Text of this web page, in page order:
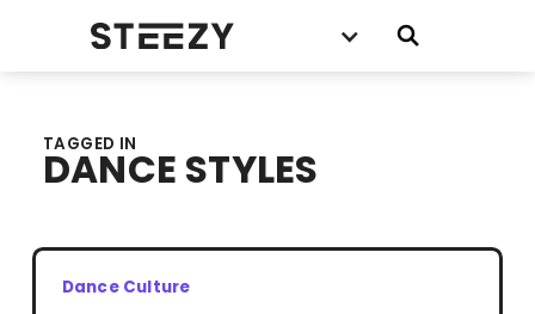
TAGGED IN
DANCE STYLES
Dance Culture